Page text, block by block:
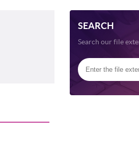
SEARCH
Search our file